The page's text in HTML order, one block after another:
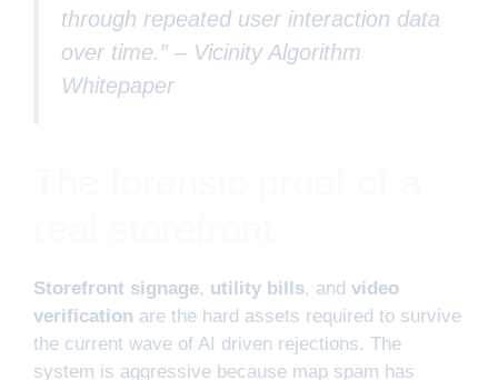
through repeated user interaction data
over time.” – Vicinity Algorithm
Whitepaper
Storefront signage, utility bills, and video
verification are the hard assets required to survive
the current wave of AI driven rejections. The
system is aggressive because map spam has